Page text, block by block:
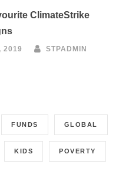
ClimateStrike
2019 STPADMIN
FUNDS GLOBAL
KIDS POVERTY